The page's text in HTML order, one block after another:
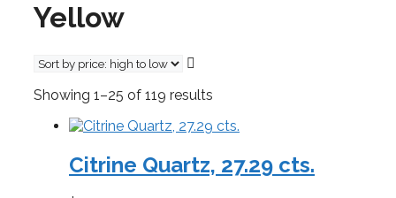
Yellow
Showing 1–25 of 119 results
price:
to
low
Citrine Quartz, 27.29 cts.